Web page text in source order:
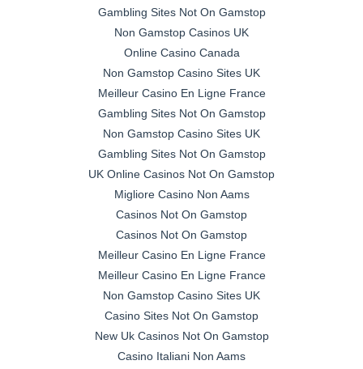
Gambling Sites Not On Gamstop
Non Gamstop Casinos UK
Online Casino Canada
Non Gamstop Casino Sites UK
Meilleur Casino En Ligne France
Gambling Sites Not On Gamstop
Non Gamstop Casino Sites UK
Gambling Sites Not On Gamstop
UK Online Casinos Not On Gamstop
Migliore Casino Non Aams
Casinos Not On Gamstop
Casinos Not On Gamstop
Meilleur Casino En Ligne France
Meilleur Casino En Ligne France
Non Gamstop Casino Sites UK
Casino Sites Not On Gamstop
New Uk Casinos Not On Gamstop
Casino Italiani Non Aams